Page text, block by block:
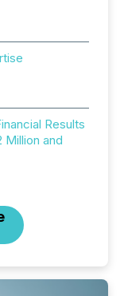
Results
Million and